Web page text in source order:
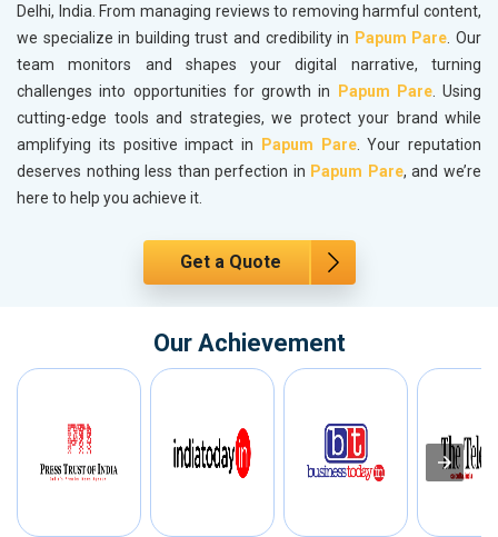
Delhi, India. From managing reviews to removing harmful content,
we specialize in building trust and credibility in Papum Pare. Our
team monitors and shapes your digital narrative, turning
challenges into opportunities for growth in
Papum Pare. Using
cutting-edge tools and strategies, we protect your brand while
amplifying its positive impact in
Papum Pare. Your reputation
deserves nothing less than perfection in Papum Pare, and we’re
here to help you achieve it.
Get a Quote
Our Achievement